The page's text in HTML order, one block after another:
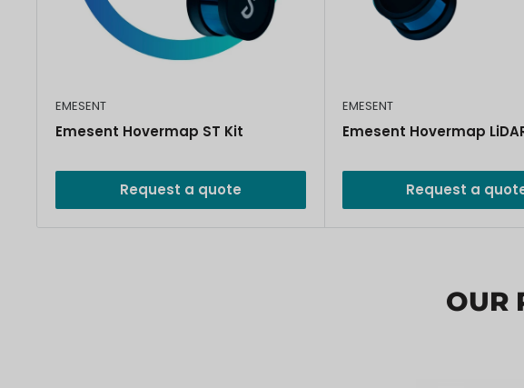
EMESENT
Emesent Hovermap ST Kit
Request a quote
EMESENT
Emesent Hovermap
Request a
OUR